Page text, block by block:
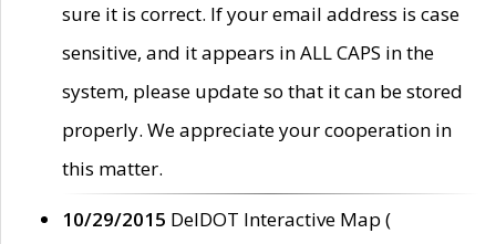
sure it is correct. If your email address is case
sensitive, and it appears in ALL CAPS in the
system, please update so that it can be stored
properly. We appreciate your cooperation in
this matter.
10/29/2015 DelDOT Interactive Map (